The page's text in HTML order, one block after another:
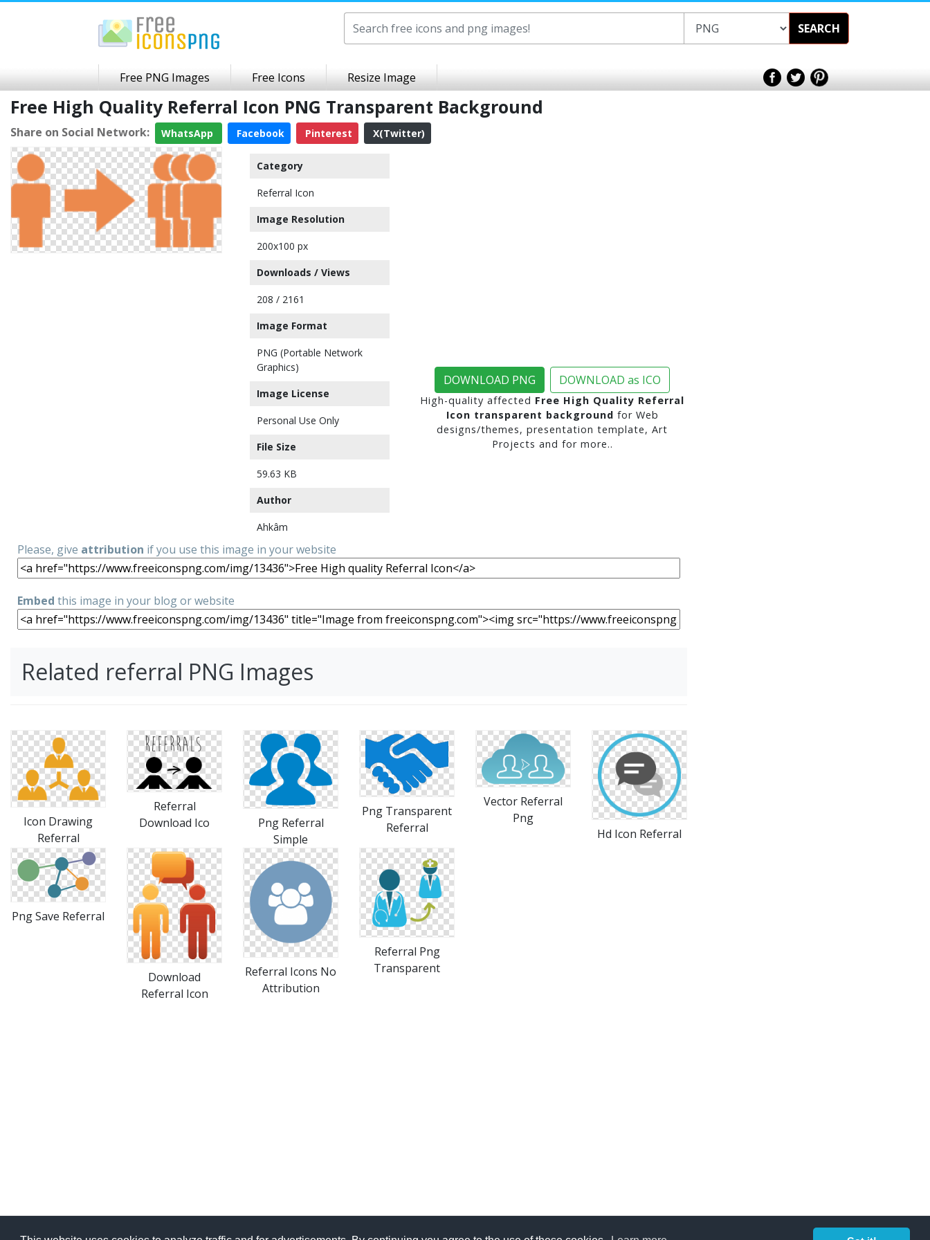
SEARCH
Free PNG Images Free Icons Resize Image
Free High Quality Referral Icon PNG Transparent Background
Share on Social Network: WhatsApp Facebook Pinterest X(Twitter)
Category
Referral Icon
Image Resolution
200x100 px
Downloads / Views
208 / 2161
Image Format
PNG (Portable Network
Graphics)
Image License
Personal Use Only
File Size
59.63 KB
Author
Ahkâm
DOWNLOAD PNG DOWNLOAD as ICO
High-quality affected Free High Quality Referral
Icon transparent background for Web
designs/themes, presentation template, Art
Projects and for more..
Please, give attribution if you use this image in your website
Embed this image in your blog or website
Related referral PNG Images
Icon Drawing
Referral
Referral
Download Ico
Png Referral
Simple
Png Transparent
Referral
Vector Referral
Png
Hd Icon Referral
Png Save Referral
Download
Referral Icon
Referral Icons No
Attribution
Referral Png
Transparent